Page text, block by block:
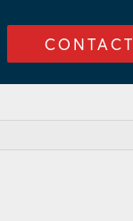
CONTACT